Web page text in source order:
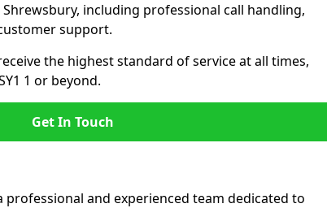
including professional call handling,
support.
the highest standard of service at all times,
1 or beyond.
Get In Touch
professional and experienced team dedicated to